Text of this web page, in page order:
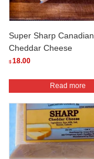
Super Sharp Canadian
Cheddar Cheese
$18.00
Read more